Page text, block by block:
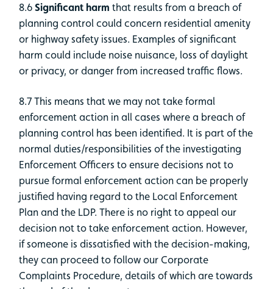
8.6 Significant harm that results from a breach of
planning control could concern residential amenity
or highway safety issues. Examples of significant
harm could include noise nuisance, loss of daylight
or privacy, or danger from increased traffic flows.
8.7 This means that we may not take formal
enforcement action in all cases where a breach of
planning control has been identified. It is part of the
normal duties/responsibilities of the investigating
Enforcement Officers to ensure decisions not to
pursue formal enforcement action can be properly
justified having regard to the Local Enforcement
Plan and the LDP. There is no right to appeal our
decision not to take enforcement action. However,
if someone is dissatisfied with the decision-making,
they can proceed to follow our Corporate
Complaints Procedure, details of which are towards